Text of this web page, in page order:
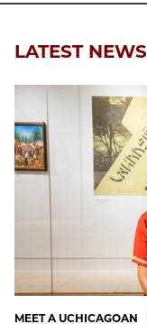
LATEST NEWS
MEET A UCHICAGOAN